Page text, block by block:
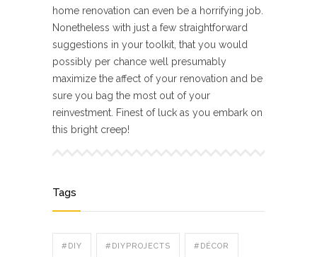
home renovation can even be a horrifying job.
Nonetheless with just a few straightforward
suggestions in your toolkit, that you would
possibly per chance well presumably
maximize the affect of your renovation and be
sure you bag the most out of your
reinvestment. Finest of luck as you embark on
this bright creep!
Tags
#DIY #DIYPROJECTS #DÉCOR